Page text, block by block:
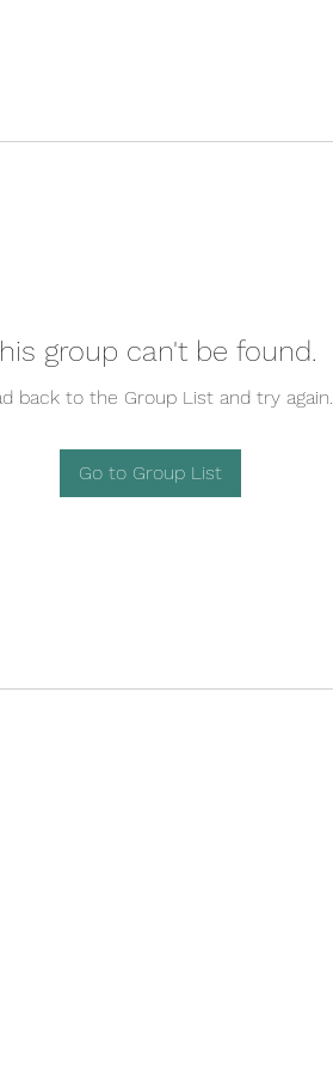
group can't be found.
back to the Group List and try again.
Go to Group List